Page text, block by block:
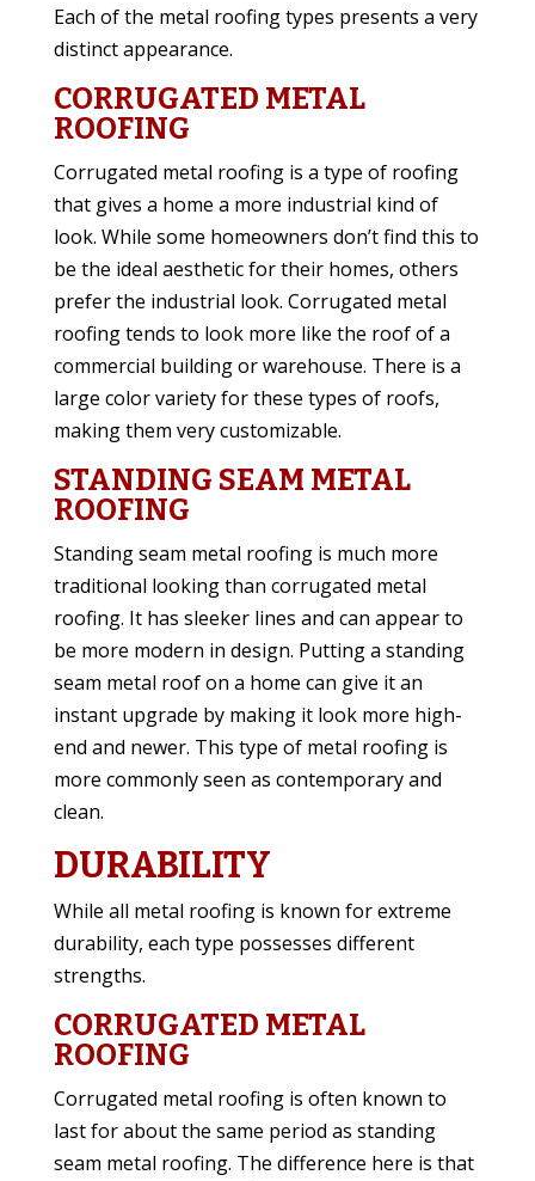
Each of the metal roofing types presents a very
distinct appearance.
CORRUGATED METAL
ROOFING
Corrugated metal roofing is a type of roofing
that gives a home a more industrial kind of
look. While some homeowners don’t find this to
be the ideal aesthetic for their homes, others
prefer the industrial look. Corrugated metal
roofing tends to look more like the roof of a
commercial building or warehouse. There is a
large color variety for these types of roofs,
making them very customizable.
STANDING SEAM METAL
ROOFING
Standing seam metal roofing is much more
traditional looking than corrugated metal
roofing. It has sleeker lines and can appear to
be more modern in design. Putting a standing
seam metal roof on a home can give it an
instant upgrade by making it look more high-
end and newer. This type of metal roofing is
more commonly seen as contemporary and
clean.
DURABILITY
While all metal roofing is known for extreme
durability, each type possesses different
strengths.
CORRUGATED METAL
ROOFING
Corrugated metal roofing is often known to
last for about the same period as standing
seam metal roofing. The difference here is that